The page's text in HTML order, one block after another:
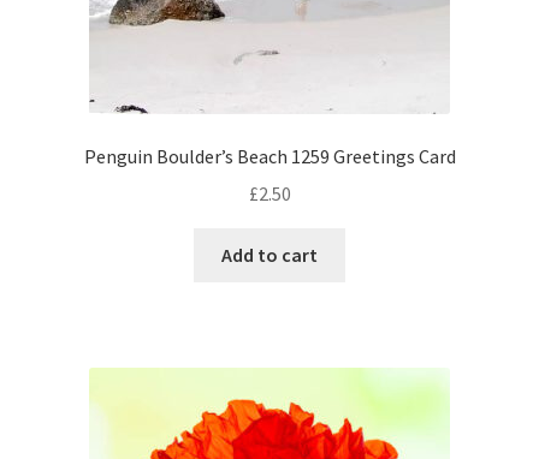
Penguin Boulder’s Beach 1259 Greetings Card
£2.50
Add to cart